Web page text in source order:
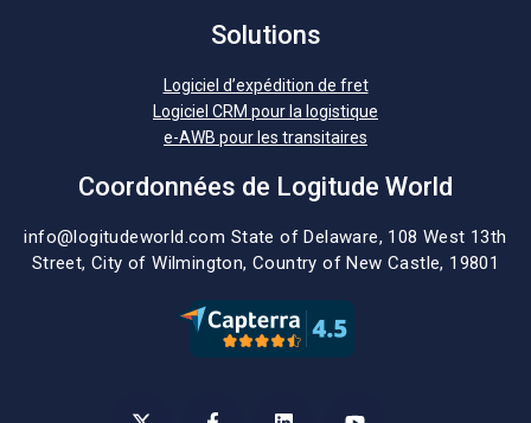
Solutions
Logiciel d’expédition de fret
Logiciel CRM pour la logistique
e-AWB pour les transitaires
Coordonnées de Logitude World
info@logitudeworld.com State of Delaware, 108 West 13th
Street, City of Wilmington, Country of New Castle, 19801